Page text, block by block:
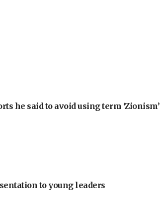
he said to avoid using term ‘Zionism’
to young leaders